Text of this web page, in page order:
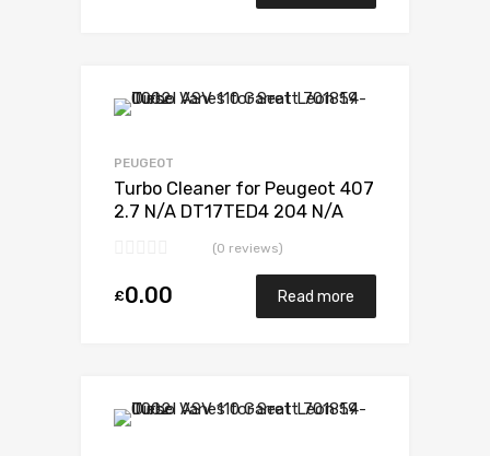
PEUGEOT
Turbo Cleaner for Peugeot 407
2.7 N/A DT17TED4 204 N/A
(0 reviews)
£0.00 Read more